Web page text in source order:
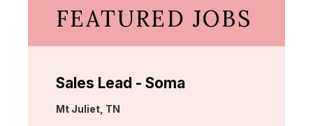
FEATURED JOBS
Sales Lead - Soma
Location:
Mt Juliet, TN